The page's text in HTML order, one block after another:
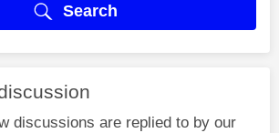
Search
discussions are replied to by our